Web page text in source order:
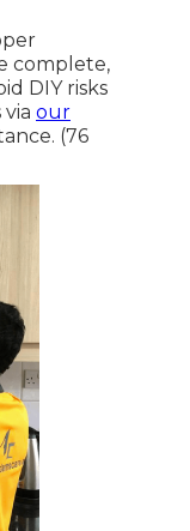
complete,
DIY risks
our
(76